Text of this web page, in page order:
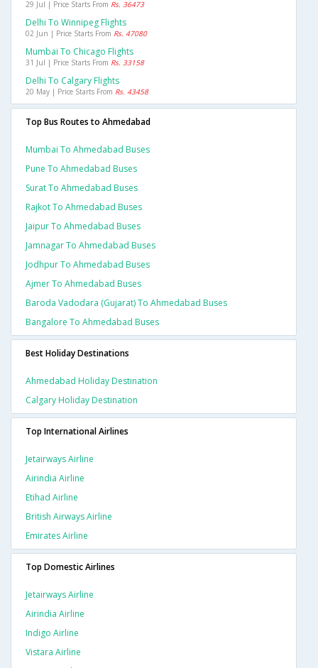
29 Jul | Price Starts From Rs. 36473
Delhi To Winnipeg Flights
02 Jun | Price Starts From Rs. 47080
Mumbai To Chicago Flights
31 Jul | Price Starts From Rs. 33158
Delhi To Calgary Flights
20 May | Price Starts From Rs. 43458
Top Bus Routes to Ahmedabad
Mumbai To Ahmedabad Buses
Pune To Ahmedabad Buses
Surat To Ahmedabad Buses
Rajkot To Ahmedabad Buses
Jaipur To Ahmedabad Buses
Jamnagar To Ahmedabad Buses
Jodhpur To Ahmedabad Buses
Ajmer To Ahmedabad Buses
Baroda Vadodara (gujarat) To Ahmedabad Buses
Bangalore To Ahmedabad Buses
Best Holiday Destinations
Ahmedabad Holiday Destination
Calgary Holiday Destination
Top International Airlines
Jetairways Airline
Airindia Airline
Etihad Airline
British Airways Airline
Emirates Airline
Top Domestic Airlines
Jetairways Airline
Airindia Airline
Indigo Airline
Vistara Airline